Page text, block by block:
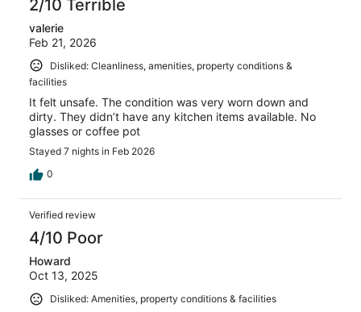
2/10 Terrible
valerie
Feb 21, 2026
Disliked: Cleanliness, amenities, property conditions &
facilities
It felt unsafe. The condition was very worn down and
dirty. They didn’t have any kitchen items available. No
glasses or coffee pot
Stayed 7 nights in Feb 2026
0
Verified review
4/10 Poor
Howard
Oct 13, 2025
Disliked: Amenities, property conditions & facilities